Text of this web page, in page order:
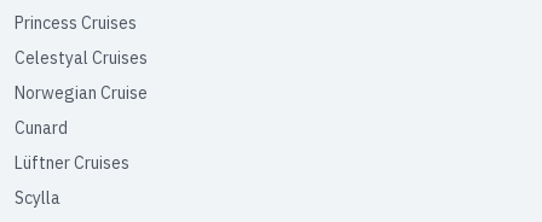
Princess Cruises
Celestyal Cruises
Norwegian Cruise
Cunard
Lüftner Cruises
Scylla